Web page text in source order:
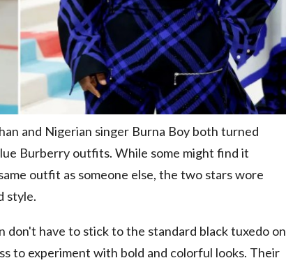
and Nigerian singer Burna Boy both turned
Burberry outfits. While some might find it
outfit as someone else, the two stars wore
style.
don't have to stick to the standard black tuxedo on
to experiment with bold and colorful looks. Their